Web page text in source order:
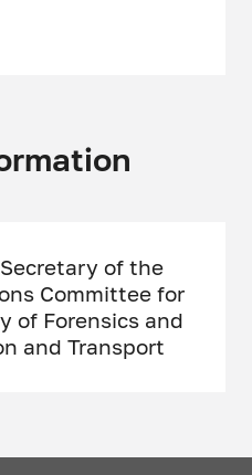
of the
Committee for
of Forensics and
and Transport